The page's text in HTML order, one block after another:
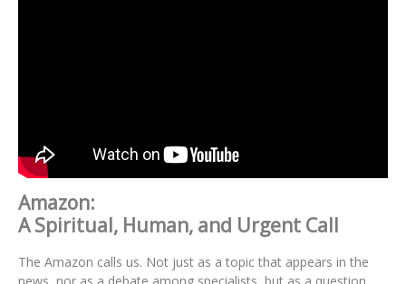
Amazon:
A Spiritual, Human, and Urgent Call
The Amazon calls us. Not just as a topic that appears in the